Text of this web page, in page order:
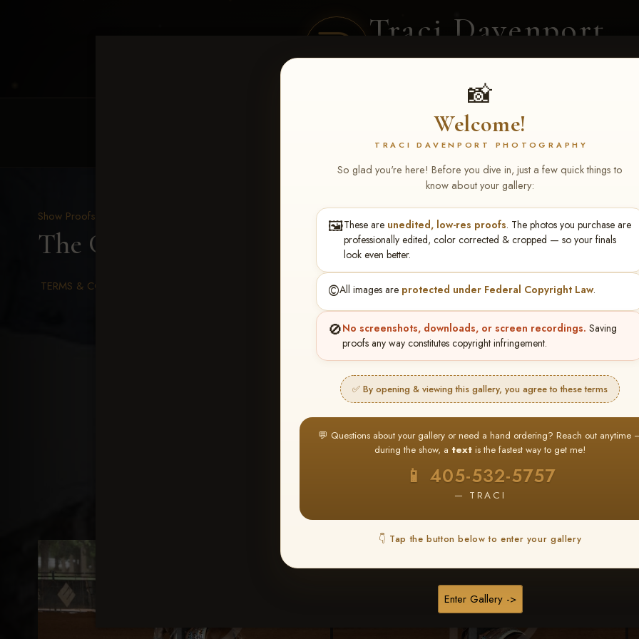
Traci Davenport
PHOTOGRAPHY
📸
Welcome!
TRACI DAVENPORT PHOTOGRAPHY
So glad you're here! Before you dive in, just a few quick things to
know about your gallery:
🖼️These are unedited, low-res proofs. The photos you purchase are
professionally edited, color corrected & cropped — so your finals
look even better.
©️All images are protected under Federal Copyright Law.
🚫No screenshots, downloads, or screen recordings. Saving
proofs any way constitutes copyright infringement.
✅ By opening & viewing this gallery, you agree to these terms
💬 Questions about your gallery or need a hand ordering? Reach out anytime
during the show, a text is the fastest way to get me!
📱 405-532-5757
— TRACI
👇 Tap the button below to enter your gallery
Enter Gallery ->
CLIENT GALLERIES SELECTED WORK
Show Proofs
The Gathering 2026 > Berlin Smith
TERMS & CONDITIONS
★ ★ ★
BUY ALL FAVORITES SPECIAL!
It's easy to buy just your favorite photos!
Create an account orLog In 2 Find your album and favorite your
images throughout the show
3 Go toMy
then click